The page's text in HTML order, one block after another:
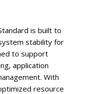
is built to
stability for
to support
application
With
resource